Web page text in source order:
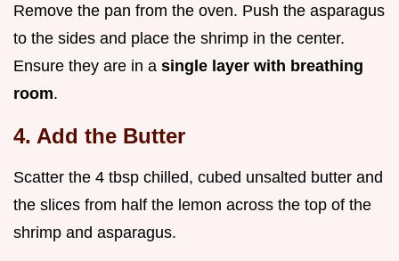
Remove the pan from the oven. Push the asparagus
to the sides and place the shrimp in the center.
Ensure they are in a single layer with breathing
room.
4. Add the Butter
Scatter the 4 tbsp chilled, cubed unsalted butter and
the slices from half the lemon across the top of the
shrimp and asparagus.